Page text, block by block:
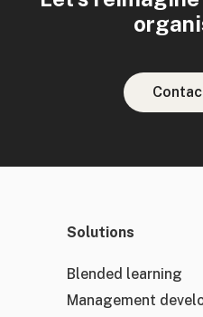
Solutions
Blended learning
Management